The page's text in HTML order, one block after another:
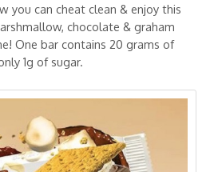
you can cheat clean & enjoy this
chocolate & graham
One bar contains 20 grams of
1g of sugar.